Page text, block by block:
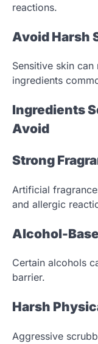
reactions.
Avoid Harsh
Sensitive skin
ingredients
Ingredients
Avoid
Strong
Artificial
and allergic
Alcohol-
Certain alcohols
barrier.
Harsh
Aggressive